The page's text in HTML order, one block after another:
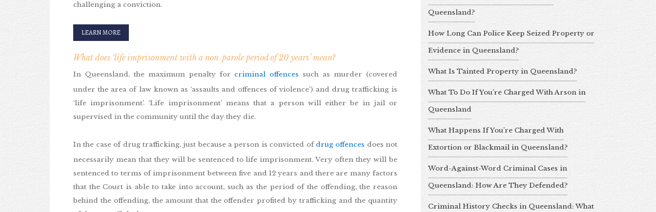
challenging a conviction.
LEARN MORE
What does ‘life imprisonment with a non-parole period of 20 years’ mean?
In Queensland, the maximum penalty for criminal offences such as murder (covered
under the area of law known as ‘assaults and offences of violence’) and drug trafficking is
‘life imprisonment’. ‘Life imprisonment’ means that a person will either be in jail or
supervised in the community until the day they die.
In the case of drug trafficking, just because a person is convicted of drug offences does not
necessarily mean that they will be sentenced to life imprisonment. Very often they will be
sentenced to terms of imprisonment between five and 12 years and there are many factors
that the Court is able to take into account, such as the period of the offending, the reason
behind the offending, the amount that the offender profited by trafficking and the quantity
Queensland?
How Long Can Police Keep Seized Property or
Evidence in Queensland?
What Is Tainted Property in Queensland?
What To Do If You’re Charged With Arson in
Queensland
What Happens If You’re Charged With
Extortion or Blackmail in Queensland?
Word-Against-Word Criminal Cases in
Queensland: How Are They Defended?
Criminal History Checks in Queensland: What